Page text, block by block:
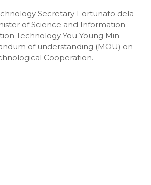
Secretary Fortunato dela
of Science and Information
Technology You Young Min
of understanding (MOU) on
Cooperation.